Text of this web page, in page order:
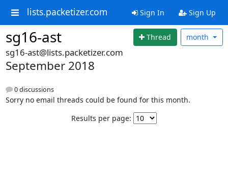
lists.packetizer.com Sign In Sign Up
sg16-ast Thread month
sg16-ast@lists.packetizer.com
September 2018
0 discussions
Sorry no email threads could be found for this month.
Results per page: